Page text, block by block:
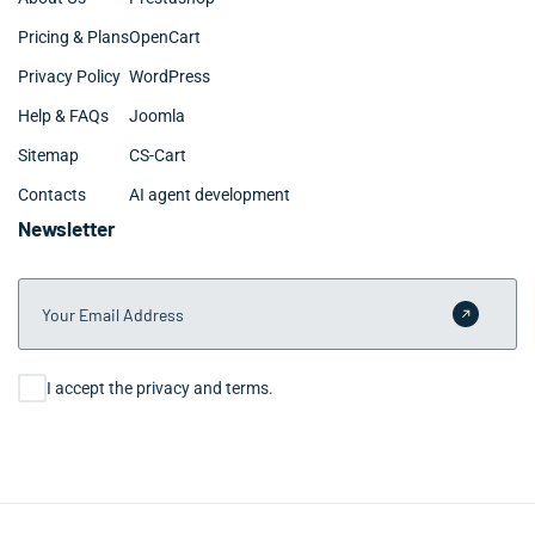
Pricing & Plans
Privacy Policy
Help & FAQs
Sitemap
Contacts
OpenCart
WordPress
Joomla
CS-Cart
AI agent development
Newsletter
Your Email Address
Submit
Consent
I accept the privacy and terms.